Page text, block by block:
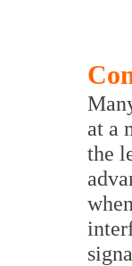
at a
the